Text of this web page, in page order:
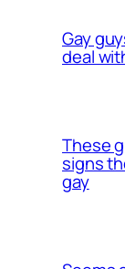
Gay
deal
These
signs
gay